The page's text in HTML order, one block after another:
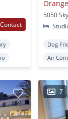
Contact
Dog
Air
7